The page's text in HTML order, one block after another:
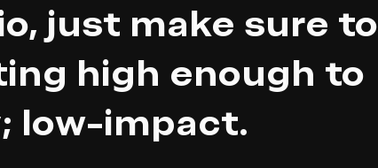
just make sure to
high enough to
low-impact.